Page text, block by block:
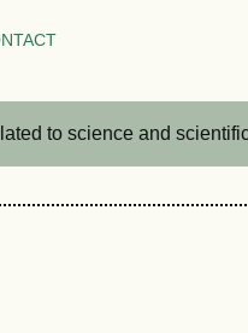
to science and